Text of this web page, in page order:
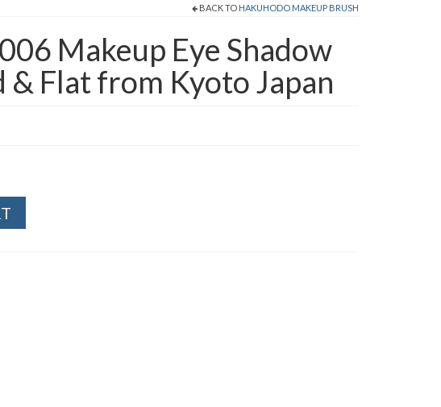
BACK TO HAKUHODO MAKEUP BRUSH
Makeup Eye Shadow
& Flat from Kyoto Japan